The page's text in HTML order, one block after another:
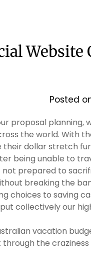
Posted
proposal planning,
the world. With
dollar stretch
being unable to
prepared to
breaking the
choices to saving
collectively our
vacation
through the